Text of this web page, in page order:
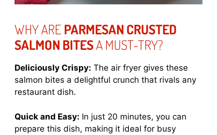
WHY ARE PARMESAN CRUSTED
SALMON BITESA MUST-TRY?
Deliciously Crispy: The air fryer gives these
salmon bites a delightful crunch that rivals any
restaurant dish.
Quick and Easy: In just 20 minutes, you can
prepare this dish, making it ideal for busy